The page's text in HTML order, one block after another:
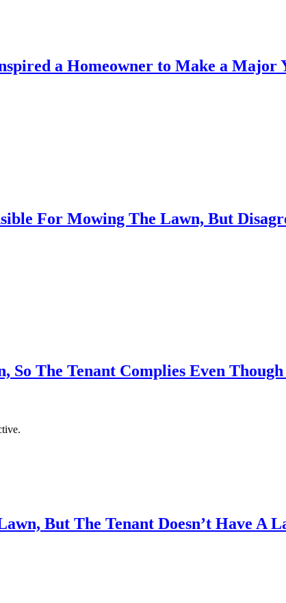
a Homeowner to Make a Major
For Mowing The Lawn, But
The Tenant Complies Even
But The Tenant Doesn’t Have A